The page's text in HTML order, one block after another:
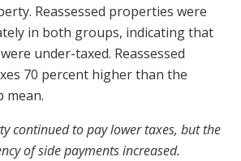
Reassessed properties were
in both groups, indicating that
under-taxed. Reassessed
70 percent higher than the
mean.
continued to pay lower taxes, but the
of side payments increased.